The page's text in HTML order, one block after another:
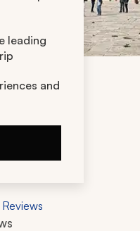
leading
and